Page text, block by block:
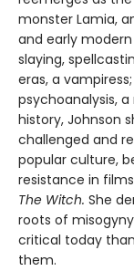
monster Lamia,
and early
slaying,
eras, a
psychoanalysis,
history, Johnson
challenged and
popular culture,
resistance in
The Witch. She
roots of
critical today
them.